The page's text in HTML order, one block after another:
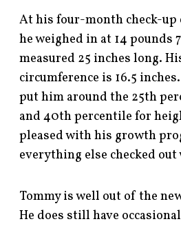
At his four-month check-up
he weighed in at 14 pounds
measured 25 inches long.
circumference is 16.5
put him around the 25th
and 40th percentile for
pleased with his growth
everything else checked out
Tommy is well out of the
He does still have occasional